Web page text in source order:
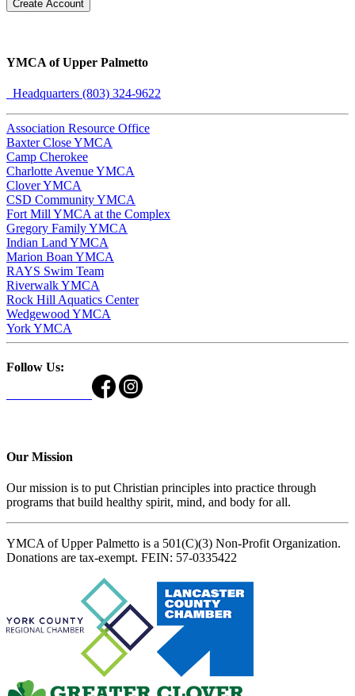
Create Account
YMCA of Upper Palmetto
Headquarters (803) 324-9622
Association Resource Office
Baxter Close YMCA
Camp Cherokee
Charlotte Avenue YMCA
Clover YMCA
CSD Community YMCA
Fort Mill YMCA at the Complex
Gregory Family YMCA
Indian Land YMCA
Marion Boan YMCA
RAYS Swim Team
Riverwalk YMCA
Rock Hill Aquatics Center
Wedgewood YMCA
York YMCA
Follow Us:
Our Mission
Our mission is to put Christian principles into practice through
programs that build healthy spirit, mind, and body for all.
YMCA of Upper Palmetto is a 501(C)(3) Non-Profit Organization.
Donations are tax-exempt. FEIN: 57-0335422